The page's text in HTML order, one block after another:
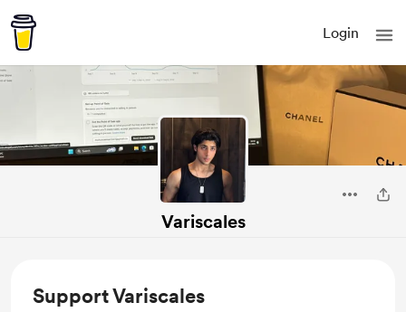
Login
Variscales
Support Variscales